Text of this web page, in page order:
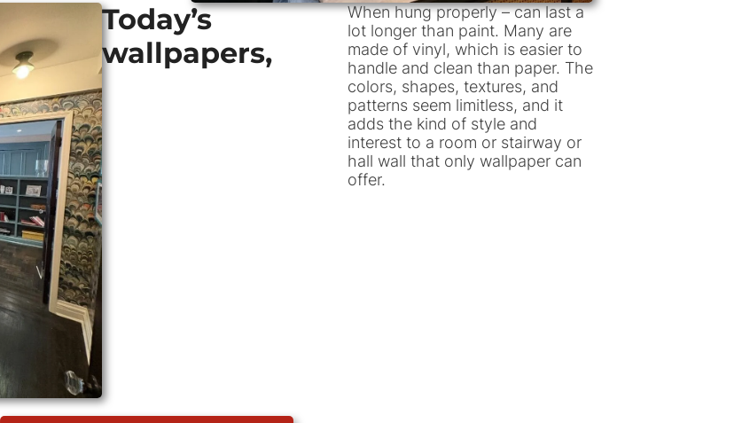
Today’s
wallpapers,
When hung properly – can last a
lot longer than paint. Many are
made of vinyl, which is easier to
handle and clean than paper. The
colors, shapes, textures, and
patterns seem limitless, and it
adds the kind of style and
interest to a room or stairway or
hall wall that only wallpaper can
offer.